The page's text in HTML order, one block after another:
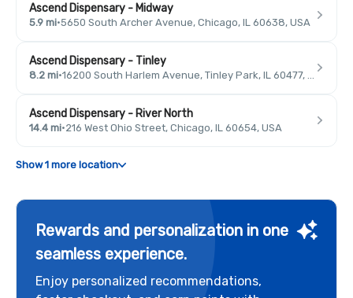
Ascend Dispensary - Midway
5.9 mi·5650 South Archer Avenue, Chicago, IL 60638, USA
Ascend Dispensary - Tinley
8.2 mi·
Ascend Dispensary - River North
14.4 mi·216 West Ohio Street, Chicago, IL 60654, USA
Show 1 more location
Rewards and personalization in one
seamless experience.
Enjoy personalized recommendations,